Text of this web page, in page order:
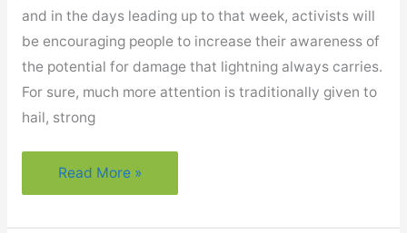
and in the days leading up to that week, activists will
be encouraging people to increase their awareness of
the potential for damage that lightning always carries.
For sure, much more attention is traditionally given to
hail, strong
What
Every
Read More »